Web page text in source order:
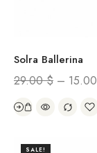
Solra Ballerina
29.00$ – 15.00
SALE!